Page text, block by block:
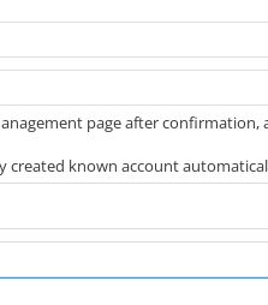
page after confirmation,
created known account